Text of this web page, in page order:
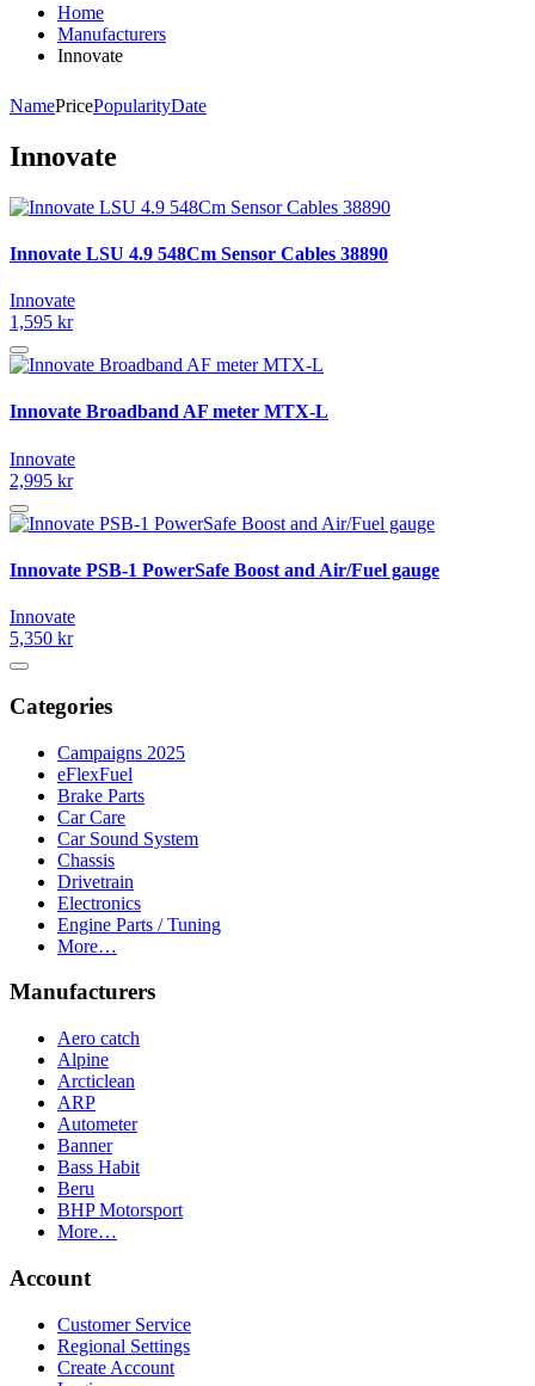
Home
Manufacturers
Innovate
NamePricePopularityDate
Innovate
Innovate LSU 4.9 548Cm Sensor Cables 38890
Innovate
1,595 kr
Innovate Broadband AF meter MTX-L
Innovate
2,995 kr
Innovate PSB-1 PowerSafe Boost and Air/Fuel gauge
Innovate
5,350 kr
Categories
Campaigns 2025
eFlexFuel
Brake Parts
Car Care
Car Sound System
Chassis
Drivetrain
Electronics
Engine Parts / Tuning
More…
Manufacturers
Aero catch
Alpine
Arcticlean
ARP
Autometer
Banner
Bass Habit
Beru
BHP Motorsport
More…
Account
Customer Service
Regional Settings
Create Account